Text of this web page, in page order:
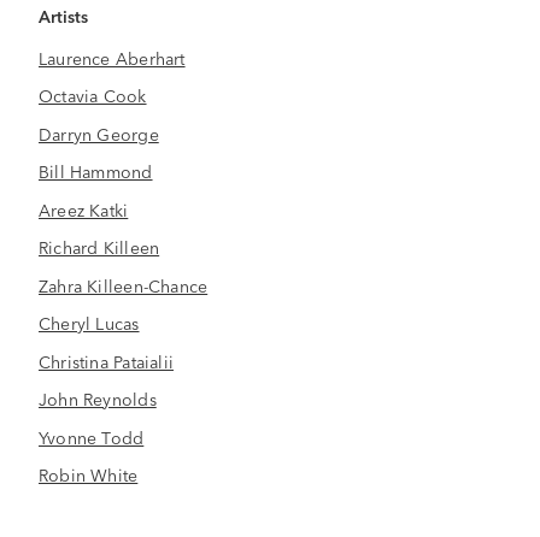
Artists
Laurence Aberhart
Octavia Cook
Darryn George
Bill Hammond
Areez Katki
Richard Killeen
Zahra Killeen-Chance
Cheryl Lucas
Christina Pataialii
John Reynolds
Yvonne Todd
Robin White